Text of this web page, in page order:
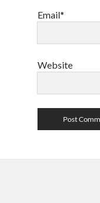
Email*
Website